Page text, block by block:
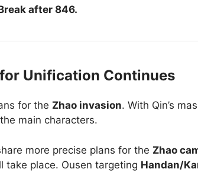
after 846.
Unification Continues
for the Zhao invasion. With Qin’s
main characters.
more precise plans for the Zhao
take place. Ousen targeting Handan/